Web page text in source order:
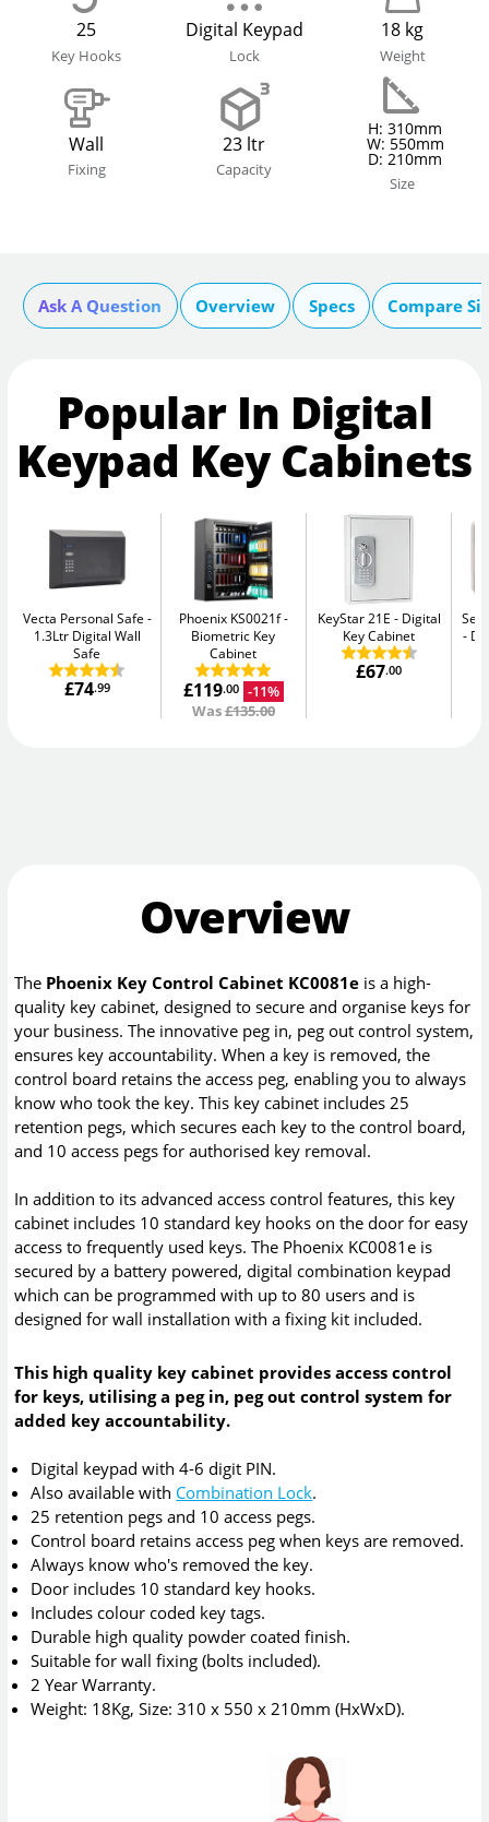
25
Key Hooks
Digital Keypad
Lock
18 kg
Weight
Wall
Fixing
23 ltr
Capacity
H: 310mm
W: 550mm
D: 210mm
Size
Ask A Question Overview Specs Compare
Popular In Digital
Keypad Key Cabinets
Vecta Personal Safe
1.3Ltr Digital Wall
Safe
£74.99
Phoenix KS0021f
Biometric Key
Cabinet
£119.00 -11%
Was£135.00
KeyStar 21E
Digital
Key Cabinet
£67.00
Overview
The Phoenix Key Control Cabinet KC0081e is a high-
quality key cabinet, designed to secure and organise keys for
your business. The innovative peg in, peg out control system,
ensures key accountability. When a key is removed, the
control board retains the access peg, enabling you to always
know who took the key. This key cabinet includes 25
retention pegs, which secures each key to the control board,
and 10 access pegs for authorised key removal.
In addition to its advanced access control features, this key
cabinet includes 10 standard key hooks on the door for easy
access to frequently used keys. The Phoenix KC0081e is
secured by a battery powered, digital combination keypad
which can be programmed with up to 80 users and is
designed for wall installation with a fixing kit included.
This high quality key cabinet provides access control
for keys, utilising a peg in, peg out control system for
added key accountability.
Digital keypad with 4-6 digit PIN.
Also available with Combination Lock.
25 retention pegs and 10 access pegs.
Control board retains access peg when keys are removed.
Always know who's removed the key.
Door includes 10 standard key hooks.
Includes colour coded key tags.
Durable high quality powder coated finish.
Suitable for wall fixing (bolts included).
2 Year Warranty.
Weight: 18Kg, Size: 310 x 550 x 210mm (HxWxD).